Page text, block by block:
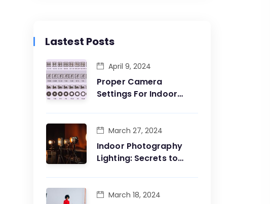
Lastest Posts
Proper Camera
Settings For Indoor
Moment
April 9, 2024
Indoor Photography
Lighting: Secrets to
March 27, 2024
March 18, 2024